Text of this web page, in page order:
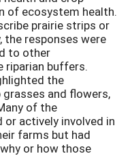
of ecosystem health.
prairie strips or
the responses were
to other
riparian buffers.
the
and flowers,
of the
actively involved in
farms but had
or how those